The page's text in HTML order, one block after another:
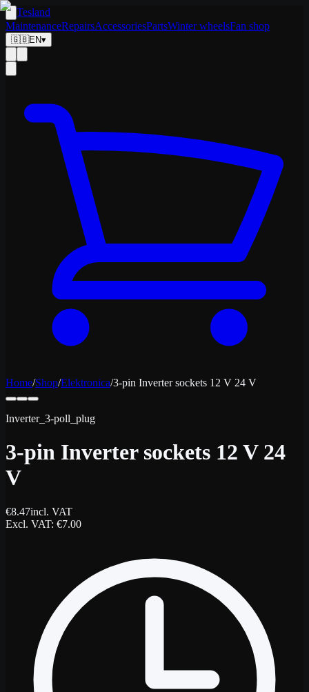
Tesland
MaintenanceRepairsAccessoriesPartsWinter wheelsFan shop
🇬🇧EN▾
Home/Shop/Elektronica/3-pin Inverter sockets 12 V 24 V
Inverter_3-poll_plug
3-pin Inverter sockets 12 V 24
V
€8.47incl. VAT
Excl. VAT: €7.00